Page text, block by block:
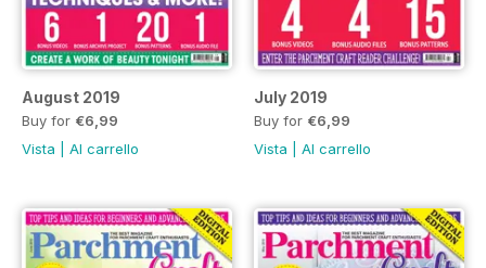
August 2019
Buy for €6,99
Vista
Al carrello
July 2019
Buy for €6,99
Vista
Al carrello